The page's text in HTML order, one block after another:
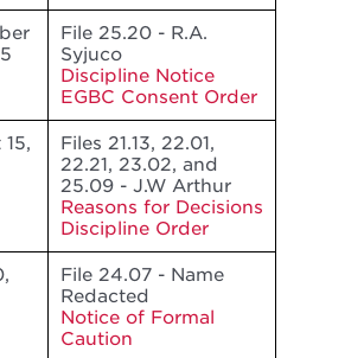
File 25.20 - R.A.
Syjuco
Discipline Notice
EGBC Consent Order
Files 21.13, 22.01,
22.21, 23.02, and
25.09 - J.W Arthur
Reasons for Decisions
Discipline Order
File 24.07 - Name
Redacted
Notice of Formal
Caution